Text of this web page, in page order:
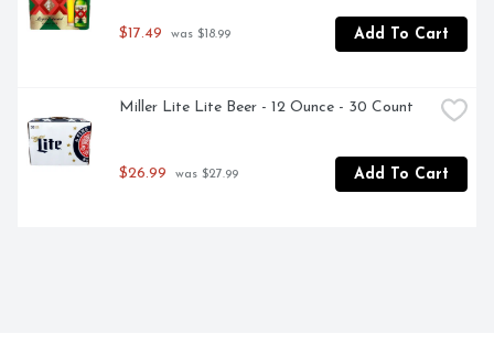
$17.49 was $18.99 Add To Cart
Miller Lite Lite Beer - 12 Ounce - 30 Count
$26.99 was $27.99 Add To Cart